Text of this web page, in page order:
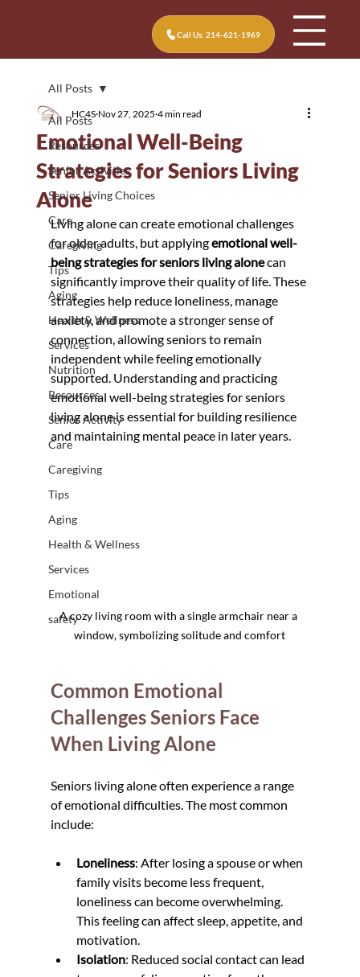
Call Us: 214-621-1969
All Posts
Resources
Senior Activities
Senior Living Choices
Care
Caregiving
Tips
Aging
Health & Wellness
Services
Nutrition
Resources
Senior Activity
Care
Caregiving
Tips
Aging
Health & Wellness
Services
Emotional
safety
All Posts
Emotional Well-Being
Strategies for Seniors Living
Alone
HC4S Nov 27, 2025 4 min read
Living alone can create emotional challenges
for older adults, but applying emotional well-
being strategies for seniors living alone can
significantly improve their quality of life. These
strategies help reduce loneliness, manage
anxiety, and promote a stronger sense of
connection, allowing seniors to remain
independent while feeling emotionally
supported. Understanding and practicing
emotional well-being strategies for seniors
living alone is essential for building resilience
and maintaining mental peace in later years.
A cozy living room with a single armchair near a
window, symbolizing solitude and comfort
Common Emotional
Challenges Seniors Face
When Living Alone
Seniors living alone often experience a range
of emotional difficulties. The most common
include:
Loneliness: After losing a spouse or when
family visits become less frequent,
loneliness can become overwhelming.
This feeling can affect sleep, appetite, and
motivation.
Isolation: Reduced social contact can lead